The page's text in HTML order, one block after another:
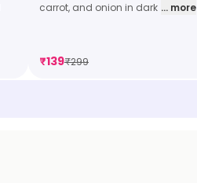
carrot, and onion in dark ... more
₹139₹299